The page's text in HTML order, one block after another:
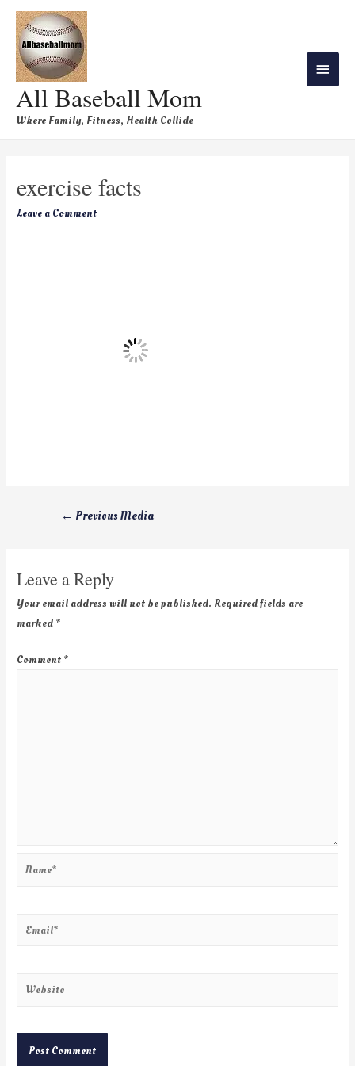
All Baseball Mom
Where Family, Fitness, Health Collide
exercise facts
Leave a Comment
← Previous Media
Leave a Reply
Your email address will not be published. Required fields are
marked *
Comment *